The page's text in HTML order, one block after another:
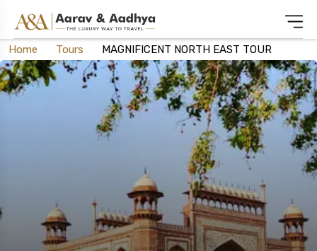
Home Tours MAGNIFICENT NORTH EAST TOUR